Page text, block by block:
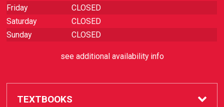
Friday
CLOSED
Saturday
CLOSED
Sunday
CLOSED
see additional availability info
TEXTBOOKS